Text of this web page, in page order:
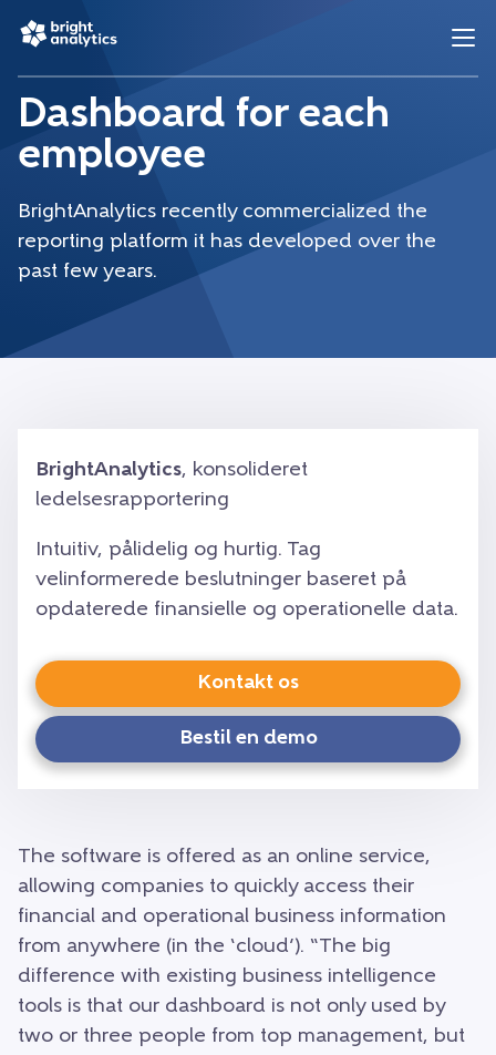
Dashboard for each
employee
BrightAnalytics recently commercialized the
reporting platform it has developed over the
past few years.
BrightAnalytics, konsolideret
ledelsesrapportering
Intuitiv, pålidelig og hurtig. Tag
velinformerede beslutninger baseret på
opdaterede finansielle og operationelle data.
Kontakt os
Bestil en demo
The software is offered as an online service,
allowing companies to quickly access their
financial and operational business information
from anywhere (in the ‘cloud’). “The big
difference with existing business intelligence
tools is that our dashboard is not only used by
two or three people from top management, but